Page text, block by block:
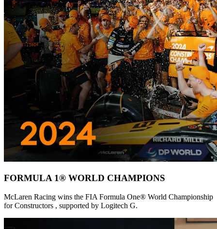
FORMULA 1® WORLD CHAMPIONS
McLaren Racing wins the FIA Formula One® World Championship
for Constructors , supported by Logitech G.